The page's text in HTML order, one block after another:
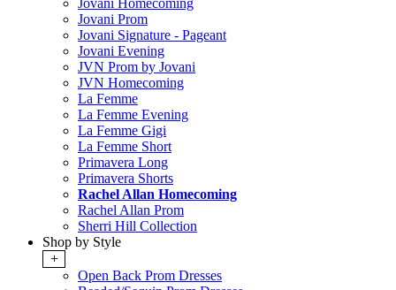
Jovani Homecoming
Jovani Prom
Jovani Signature - Pageant
Jovani Evening
JVN Prom by Jovani
JVN Homecoming
La Femme
La Femme Evening
La Femme Gigi
La Femme Short
Primavera Long
Primavera Shorts
Rachel Allan Homecoming
Rachel Allan Prom
Sherri Hill Collection
Shop by Style
+
Open Back Prom Dresses